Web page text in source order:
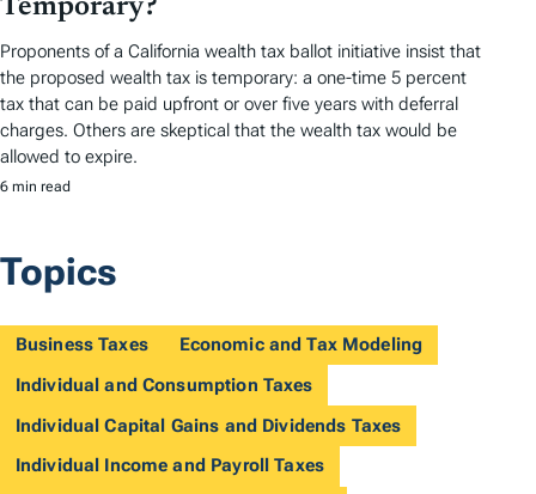
Temporary?
Proponents of a California wealth tax ballot initiative insist that
the proposed wealth tax is temporary: a one-time 5 percent
tax that can be paid upfront or over five years with deferral
charges. Others are skeptical that the wealth tax would be
allowed to expire.
6 min read
Topics
Business Taxes
Economic and Tax Modeling
Individual and Consumption Taxes
Individual Capital Gains and Dividends Taxes
Individual Income and Payroll Taxes